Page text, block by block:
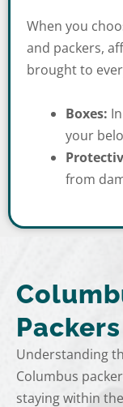
When you
and packers,
brought to
Boxes:
your
from
Understanding
Columbus
staying within